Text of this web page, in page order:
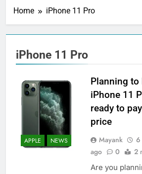
Home iPhone 11 Pro
iPhone 11 Pro
APPLE NEWS
Planning to
iPhone 11
ready to
price
Mayank
6
ago
0 2
Are you